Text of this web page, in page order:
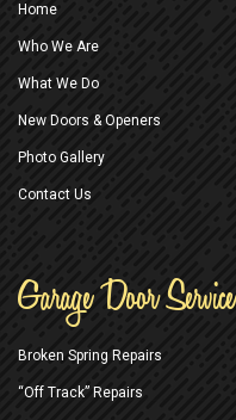
Home
Who We Are
What We Do
New Doors & Openers
Photo Gallery
Contact Us
Garage Door Service
Broken Spring Repairs
“Off Track” Repairs